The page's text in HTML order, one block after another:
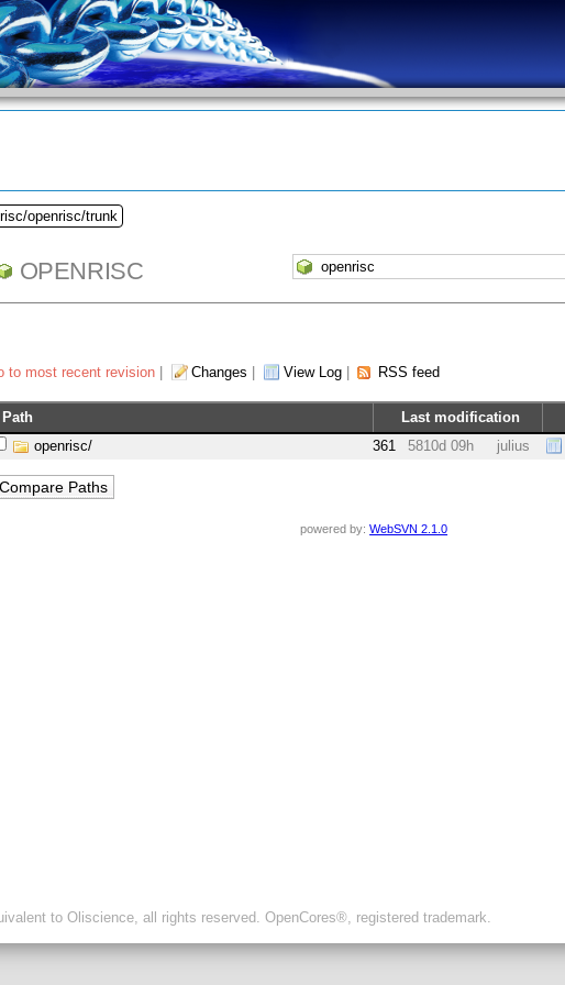
openrisc/trunk
OPENRISC
to most recent revision| Changes View Log| RSS feed
Path Last modification
openrisc/
361 5810d 09h julius
powered by:WebSVN 2.1.0
to Oliscience, all rights reserved. OpenCores®, registered trademark.